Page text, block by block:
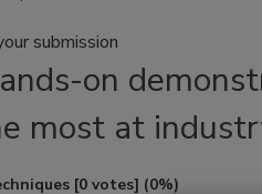
submission
on
most at
[0 votes] (0%)